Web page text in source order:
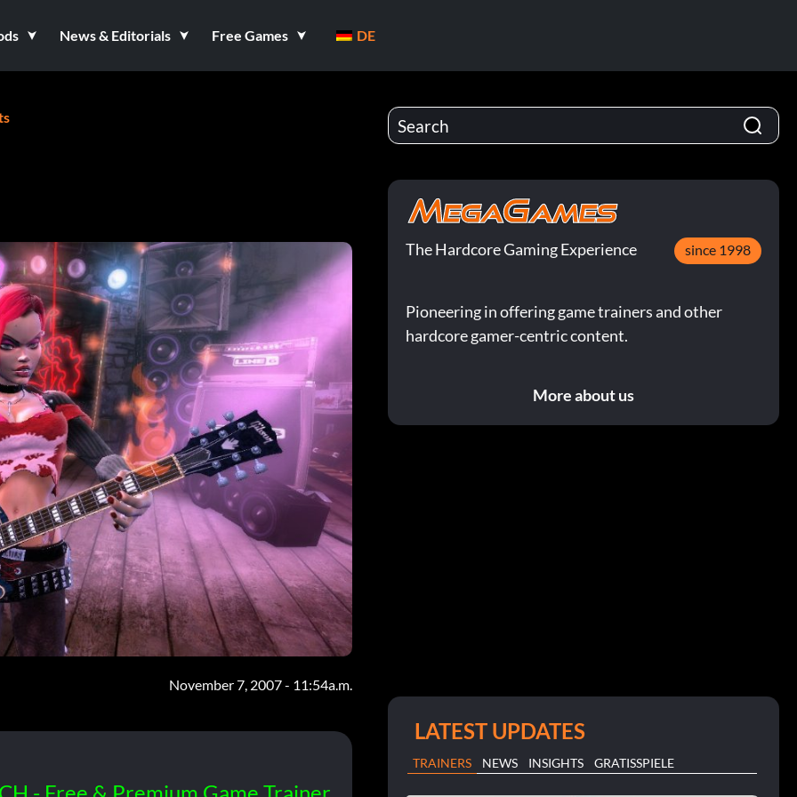
News & Editorials Free Games DE
November 7, 2007 - 11:54a.m.
The Hardcore Gaming Experience since 1998
Pioneering in offering game trainers and other
hardcore gamer-centric content.
More about us
LATEST UPDATES
TRAINERS NEWS INSIGHTS GRATISSPIELE